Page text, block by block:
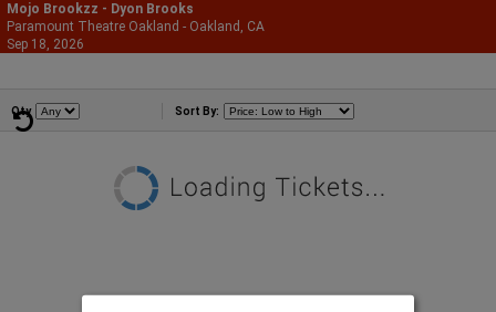
Mojo Brookzz - Dyon Brooks
Paramount Theatre Oakland - Oakland, CA
Sep 18, 2026
Qty Sort By: